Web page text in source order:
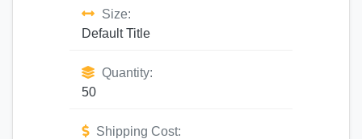
Size:
Default Title
Quantity:
50
Shipping Cost: